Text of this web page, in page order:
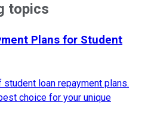
topics
Plans for Student
loan repayment plans.
choice for your unique